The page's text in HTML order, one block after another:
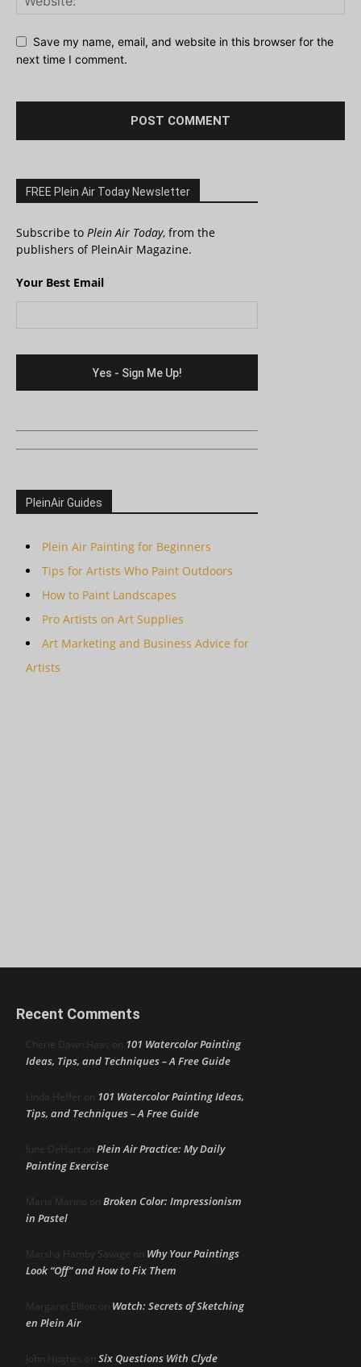
Save my name, email, and website in this browser for the
next time I comment.
FREE Plein Air Today Newsletter
Subscribe to Plein Air Today, from the
publishers of PleinAir Magazine.
Your Best Email
PleinAir Guides
Plein Air Painting for Beginners
Tips for Artists Who Paint Outdoors
How to Paint Landscapes
Pro Artists on Art Supplies
Art Marketing and Business Advice for
Artists
Recent Comments
Cherie Dawn Haas on 101 Watercolor Painting
Ideas, Tips, and Techniques – A Free Guide
Linda Heffer on 101 Watercolor Painting Ideas,
Tips, and Techniques – A Free Guide
June DeHart on Plein Air Practice: My Daily
Painting Exercise
Maria Marino on Broken Color: Impressionism
in Pastel
Marsha Hamby Savage on Why Your Paintings
Look “Off” and How to Fix Them
Margaret Elliott on Watch: Secrets of Sketching
en Plein Air
John Hughes on Six Questions With Clyde